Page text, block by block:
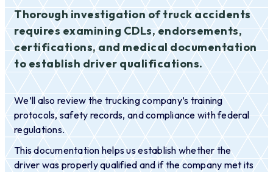
Thorough investigation of truck accidents
requires examining CDLs, endorsements,
certifications, and medical documentation
to establish driver qualifications.
We’ll also review the trucking company’s training
protocols, safety records, and compliance with federal
regulations.
This documentation helps us establish whether the
driver was properly qualified and if the company met its